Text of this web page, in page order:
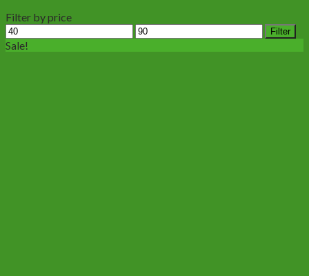
Filter by price
Min
price
Max
price
Filter
Sale!